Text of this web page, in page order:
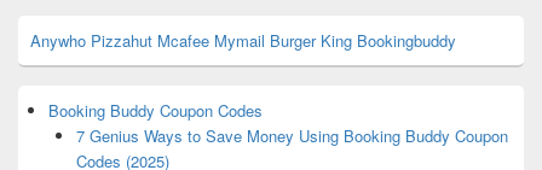
Anywho Pizzahut Mcafee Mymail Burger King Bookingbuddy
Booking Buddy Coupon Codes
7 Genius Ways to Save Money Using Booking Buddy Coupon
Codes (2025)